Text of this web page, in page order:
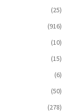
(25)
(916)
(10)
(15)
(6)
(50)
(278)